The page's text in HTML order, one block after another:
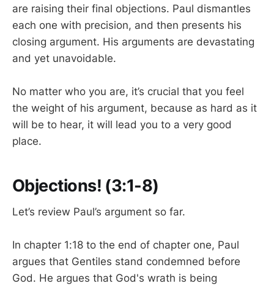
are raising their final objections. Paul dismantles
each one with precision, and then presents his
closing argument. His arguments are devastating
and yet unavoidable.
No matter who you are, it’s crucial that you feel
the weight of his argument, because as hard as it
will be to hear, it will lead you to a very good
place.
Objections! (3:1-8)
Let’s review Paul’s argument so far.
In chapter 1:18 to the end of chapter one, Paul
argues that Gentiles stand condemned before
God. He argues that God's wrath is being